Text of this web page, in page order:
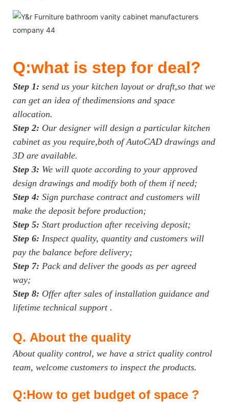
Q:what is step for deal?
Step 1: send us your kitchen layout or draft,so that we
can get an idea of thedimensions and space
allocation.
Step 2: Our designer will design a particular kitchen
cabinet as you require,both of AutoCAD drawings and
3D are available.
Step 3: We will quote according to your approved
design drawings and modify both of them if need;
Step 4: Sign purchase contract and customers will
make the deposit before production;
Step 5: Start production after receiving deposit;
Step 6: Inspect quality, quantity and customers will
pay the balance before delivery;
Step 7: Pack and deliver the goods as per agreed
way;
Step 8: Offer after sales of installation guidance and
lifetime technical support .
Q. About the quality
About quality control, we have a strict quality control
team, welcome customers to inspect the products.
Q:How to get budget of space ?